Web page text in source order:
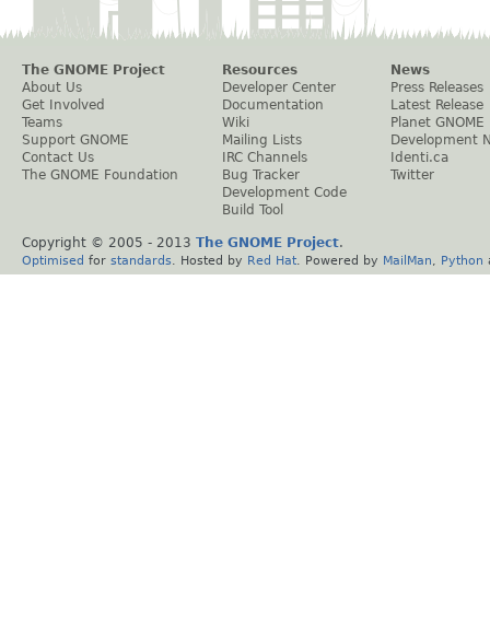
The GNOME Project
About Us
Get Involved
Teams
Support GNOME
Contact Us
The GNOME Foundation
Resources
Developer Center
Documentation
Wiki
Mailing Lists
IRC Channels
Bug Tracker
Development Code
Build Tool
News
Press Releases
Latest Release
Planet GNOME
Development
Identi.ca
Twitter
Copyright © 2005 - 2013 The GNOME Project.
Optimised for standards . Hosted by Red Hat . Powered by MailMan Python